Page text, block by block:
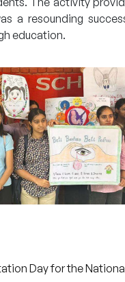
a resounding
education.
Day for the